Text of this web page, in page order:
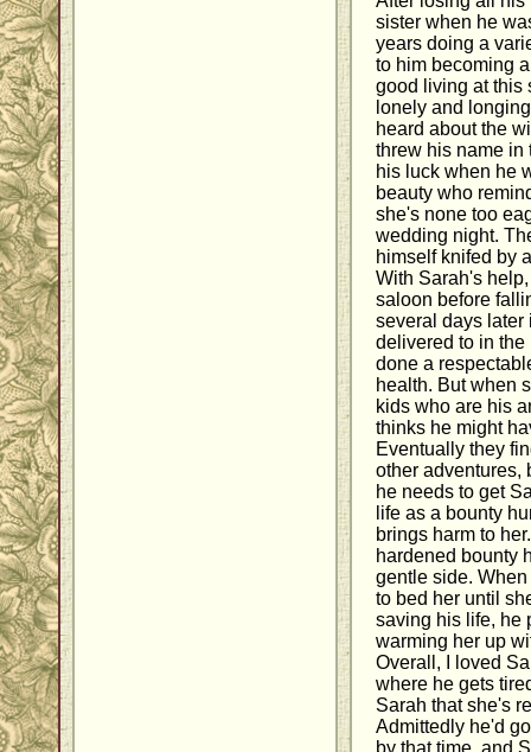
sister when he
years doing a
to him becoming
good living at this
lonely and
heard about the
threw his name in
his luck when he
beauty who
she's none too
wedding night.
himself knifed by
With Sarah's
saloon before
several days later
delivered to in the
done a
health. But when
kids who are his
thinks he might
Eventually they
other adventures,
he needs to get
life as a bounty
brings harm to
hardened bounty
gentle side.
to bed her until
saving his life, he
warming her up
Overall, I loved
where he gets
Sarah that she's
Admittedly he'd
by that time, and